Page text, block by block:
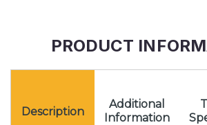
PRODUCT
Description
Additional
Information